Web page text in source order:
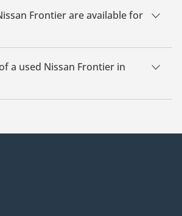
Frontier are available for
Frontier available for sale in Dubai.
a used Nissan Frontier in
a used Nissan Frontier in Dubai is